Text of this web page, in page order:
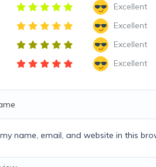
Excellent
Excellent
Excellent
Excellent
name, email, and website in this